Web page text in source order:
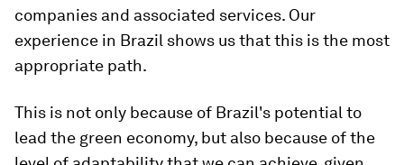
companies and associated services. Our
experience in Brazil shows us that this is the most
appropriate path.
This is not only because of Brazil's potential to
lead the green economy, but also because of the